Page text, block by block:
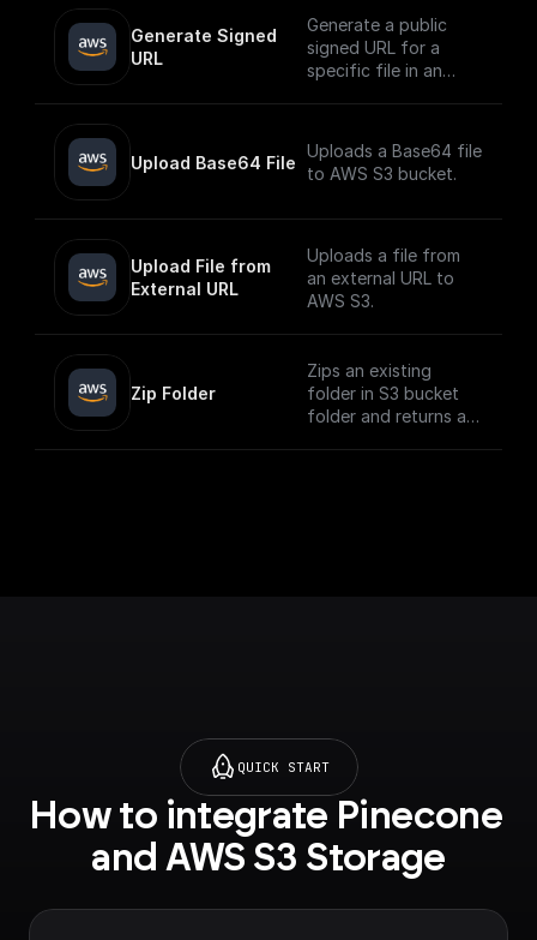
Generate Signed
URL
Generate a public
signed URL for a
specific file in an
Upload Base64 File
Uploads a Base64 file
to AWS S3 bucket.
Upload File from
External URL
Uploads a file from
an external URL to
AWS S3.
Zip Folder
Zips an existing
folder in S3 bucket
folder and returns a
QUICK START
How to integrate Pinecone
and AWS S3 Storage